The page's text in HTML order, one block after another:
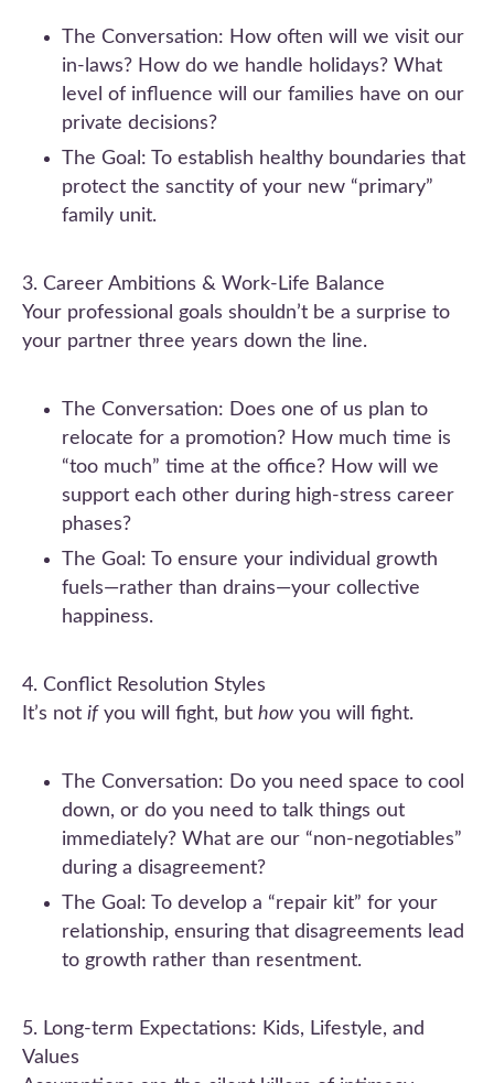
The Conversation: How often will we visit our
in-laws? How do we handle holidays? What
level of influence will our families have on our
private decisions?
The Goal: To establish healthy boundaries that
protect the sanctity of your new “primary”
family unit.
3. Career Ambitions & Work-Life Balance
Your professional goals shouldn’t be a surprise to
your partner three years down the line.
The Conversation: Does one of us plan to
relocate for a promotion? How much time is
“too much” time at the office? How will we
support each other during high-stress career
phases?
The Goal: To ensure your individual growth
fuels—rather than drains—your collective
happiness.
4. Conflict Resolution Styles
It’s not if you will fight, but how you will fight.
The Conversation: Do you need space to cool
down, or do you need to talk things out
immediately? What are our “non-negotiables”
during a disagreement?
The Goal: To develop a “repair kit” for your
relationship, ensuring that disagreements lead
to growth rather than resentment.
5. Long-term Expectations: Kids, Lifestyle, and
Values